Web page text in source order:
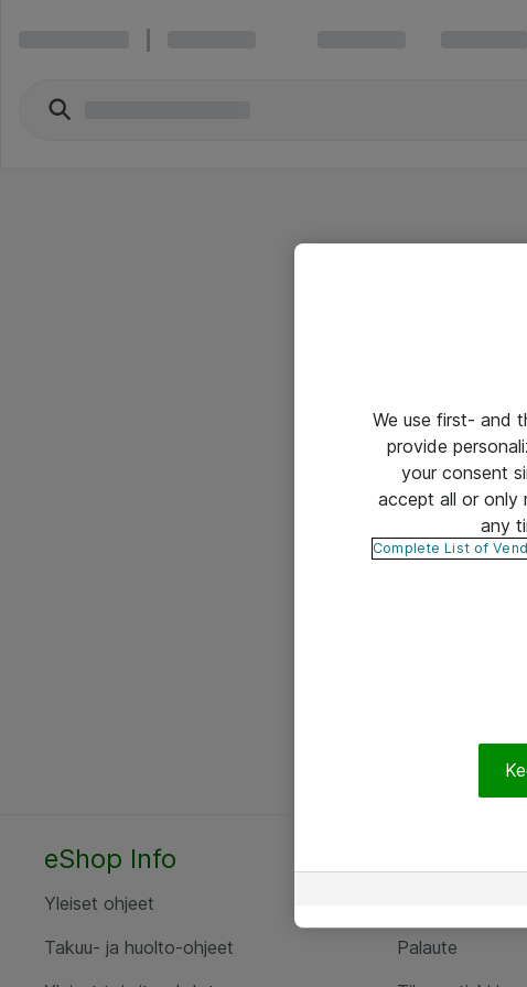
eShop Info
Yleiset ohjeet
Takuu- ja huolto-ohjeet
Palaute
We use first- and
provide
your consent
accept all or only
any
Complete List of